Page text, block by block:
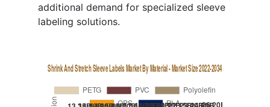
additional demand for specialized sleeve
labeling solutions.